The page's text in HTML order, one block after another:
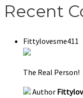
Recent
Fittylovesme411
The Real Person!
Author